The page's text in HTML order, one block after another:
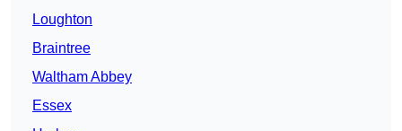
Loughton
Braintree
Waltham Abbey
Essex